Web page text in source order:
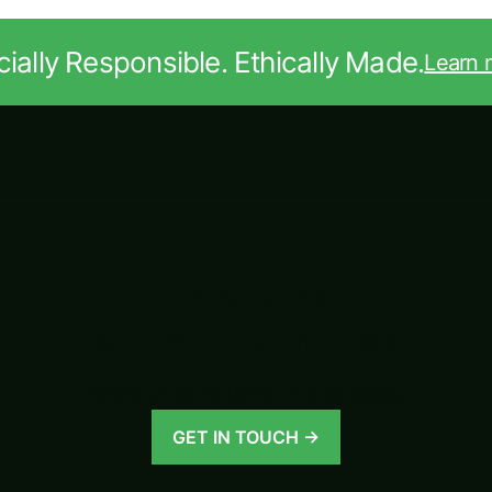
Responsible. Ethically Made.Learn
GET IN TOUCH →